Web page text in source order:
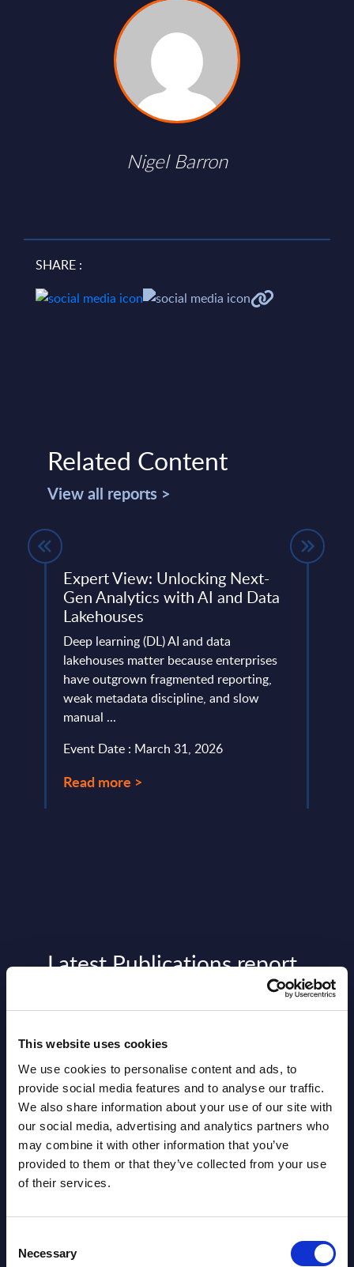
This website uses cookies
We use cookies to personalise content and ads, to
provide social media features and to analyse our traffic.
We also share information about your use of our site with
our social media, advertising and analytics partners who
may combine it with other information that you’ve
provided to them or that they’ve collected from your use
of their services.
Selection
Necessary
Nigel Barron
SHARE :
Related Content
View all reports >
Expert View: Unlocking Next-
Gen Analytics with AI and Data
Lakehouses
Deep learning (DL) AI and data
lakehouses matter because enterprises
have outgrown fragmented reporting,
weak metadata discipline, and slow
manual ...
Event Date : March 31, 2026
Read more >
Latest Publications report
View latest publications Reports >
AI (Artificial Intelligence) by
Segments - Market Figures - Slovakia
Datamart August 07,
2026
NEW
AI (Artificial Intelligence) by